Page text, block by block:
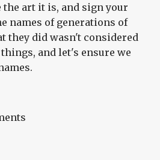
art it is, and sign your
names of generations of
they did wasn't considered
and let's ensure we